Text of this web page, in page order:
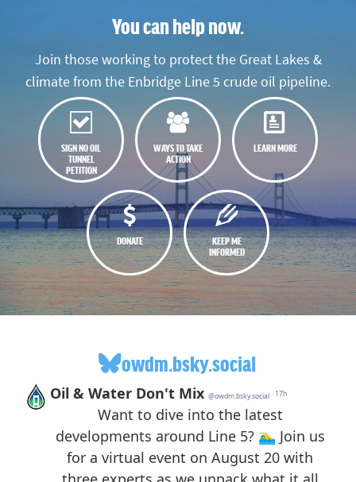
You can help now.
Join those working to protect the Great Lakes &
climate from the Enbridge Line 5 crude oil pipeline.
SIGN NO OIL
TUNNEL
PETITION
WAYS TO TAKE
ACTION
LEARN MORE
DONATE
KEEP ME
INFORMED
owdm.bsky.social